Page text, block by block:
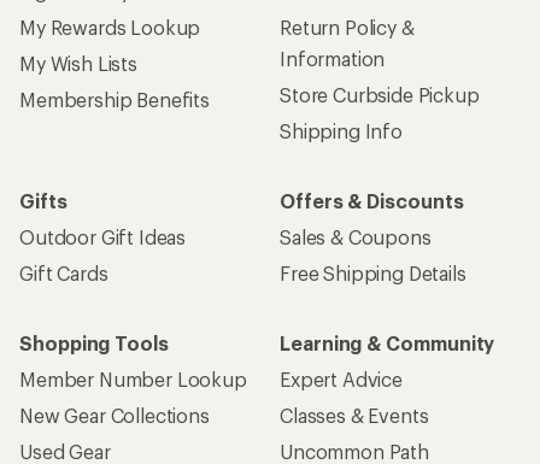
My Rewards Lookup
My Wish Lists
Membership Benefits
Return Policy &
Information
Store Curbside Pickup
Shipping Info
Gifts
Outdoor Gift Ideas
Gift Cards
Offers & Discounts
Sales & Coupons
Free Shipping Details
Shopping Tools
Member Number Lookup
New Gear Collections
Used Gear
Learning & Community
Expert Advice
Classes & Events
Uncommon Path